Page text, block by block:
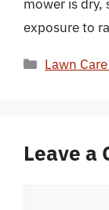
mower is dry,
exposure to
Categories
Lawn
Leave a